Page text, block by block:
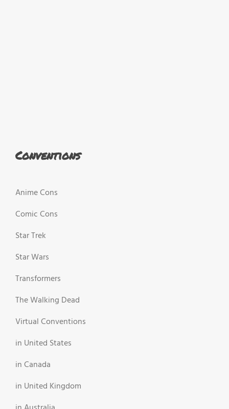
Conventions
Anime Cons
Comic Cons
Star Trek
Star Wars
Transformers
The Walking Dead
Virtual Conventions
in United States
in Canada
in United Kingdom